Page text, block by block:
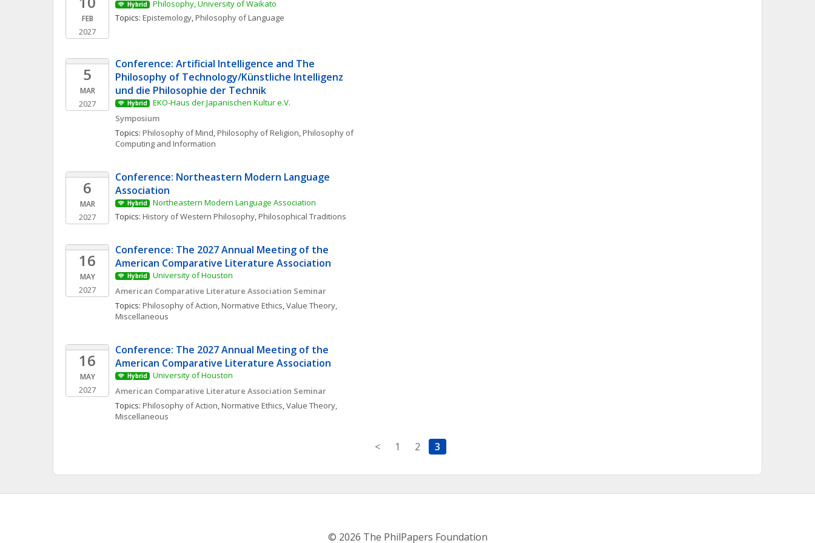
FEB
2027
Hybrid
Philosophy, University of Waikato
Topics: Epistemology, Philosophy of Language
5
MAR
2027
Conference: Artificial Intelligence and The
Philosophy of Technology/Künstliche Intelligenz
und die Philosophie der Technik
Hybrid
EKO-Haus der Japanischen Kultur e.V.
Symposium
Topics: Philosophy of Mind, Philosophy of Religion, Philosophy of
Computing and Information
6
MAR
2027
Conference: Northeastern Modern Language
Association
Hybrid
Northeastern Modern Language Association
Topics: History of Western Philosophy, Philosophical Traditions
16
MAY
2027
Conference: The 2027 Annual Meeting of the
American Comparative Literature Association
Hybrid
University of Houston
American Comparative Literature Association Seminar
Topics: Philosophy of Action, Normative Ethics, Value Theory,
Miscellaneous
16
MAY
2027
Conference: The 2027 Annual Meeting of the
American Comparative Literature Association
Hybrid
University of Houston
American Comparative Literature Association Seminar
Topics: Philosophy of Action, Normative Ethics, Value Theory,
Miscellaneous
< 1 2 3
© 2026 The PhilPapers Foundation